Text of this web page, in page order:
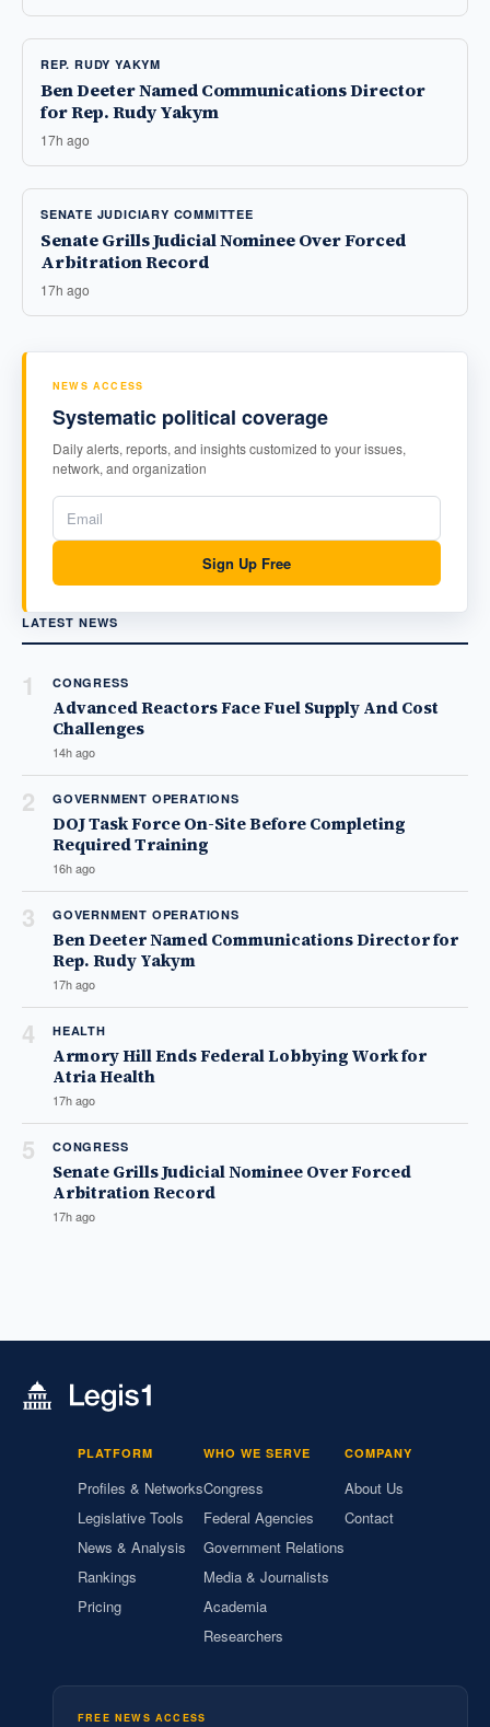
REP. RUDY YAKYM
Ben Deeter Named Communications Director
for Rep. Rudy Yakym
17h ago
SENATE JUDICIARY COMMITTEE
Senate Grills Judicial Nominee Over Forced
Arbitration Record
17h ago
NEWS ACCESS
Systematic political coverage
Daily alerts, reports, and insights customized to your issues,
network, and organization
Sign Up Free
LATEST NEWS
1 CONGRESS
Advanced Reactors Face Fuel Supply And Cost
Challenges
14h ago
2 GOVERNMENT OPERATIONS
DOJ Task Force On-Site Before Completing
Required Training
16h ago
3 GOVERNMENT OPERATIONS
Ben Deeter Named Communications Director for
Rep. Rudy Yakym
17h ago
4 HEALTH
Armory Hill Ends Federal Lobbying Work for
Atria Health
17h ago
5 CONGRESS
Senate Grills Judicial Nominee Over Forced
Arbitration Record
17h ago
PLATFORM
Profiles & Networks
Legislative Tools
News & Analysis
Rankings
Pricing
WHO WE SERVE
Congress
Federal Agencies
Government Relations
Media & Journalists
Academia
Researchers
COMPANY
About Us
Contact
FREE NEWS ACCESS